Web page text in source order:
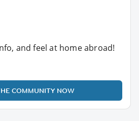
and feel at home abroad!
COMMUNITY NOW